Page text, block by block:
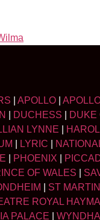
APOLLO
DUCHESS DUKE
LYNNE
LYRIC
PHOENIX
OF WALES
ST
ROYAL
PALACE